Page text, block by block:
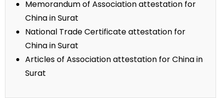
Memorandum of Association attestation for
China in Surat
National Trade Certificate attestation for
China in Surat
Articles of Association attestation for China in
Surat